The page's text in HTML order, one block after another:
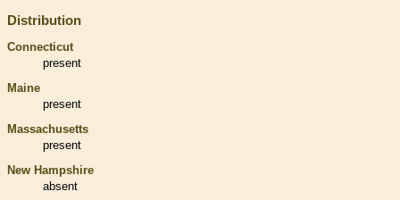
Distribution
Connecticut
present
Maine
present
Massachusetts
present
New Hampshire
absent